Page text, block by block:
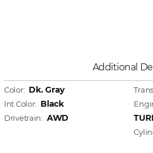
Additional
Color: Dk. Gray
Int Color: Black
Drivetrain: AWD